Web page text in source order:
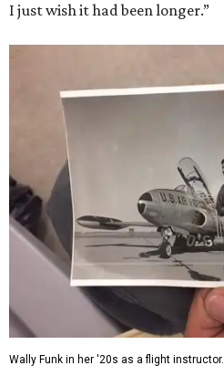
I just wish it had been longer.”
Wally Funk in her '20s as a flight instructor.